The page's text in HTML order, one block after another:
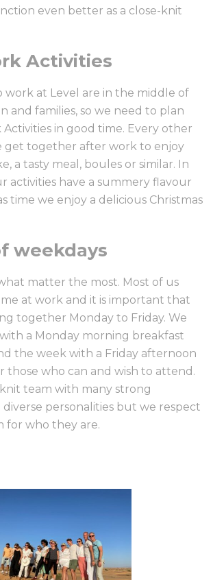
even better as a close-knit
Activities
work at Level are in the middle of
and families, so we need to plan
in good time. Every other
get together after work to enjoy
a tasty meal, boules or similar. In
activities have a summery flavour
time we enjoy a delicious Christmas
weekdays
matter the most. Most of us
at work and it is important that
together Monday to Friday. We
a Monday morning breakfast
the week with a Friday afternoon
those who can and wish to attend.
team with many strong
personalities but we respect
for who they are.